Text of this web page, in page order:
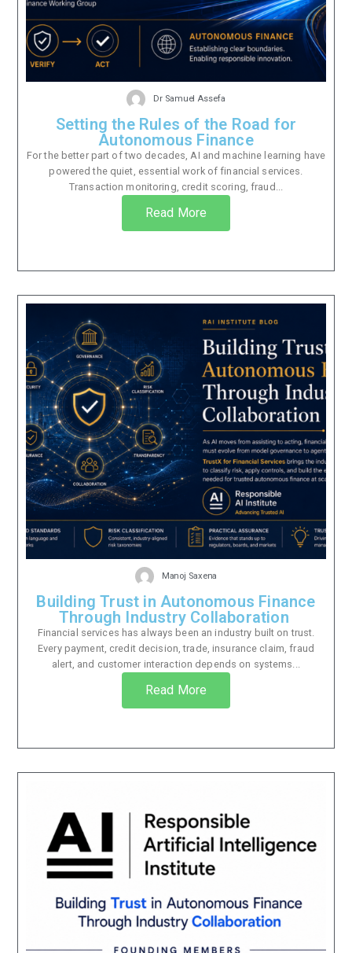
Dr Samuel Assefa
Setting the Rules of the Road for
Autonomous Finance
For the better part of two decades, AI and machine learning have
powered the quiet, essential work of financial services.
Transaction monitoring, credit scoring, fraud...
Read More
Manoj Saxena
Building Trust in Autonomous Finance
Through Industry Collaboration
Financial services has always been an industry built on trust.
Every payment, credit decision, trade, insurance claim, fraud
alert, and customer interaction depends on systems...
Read More